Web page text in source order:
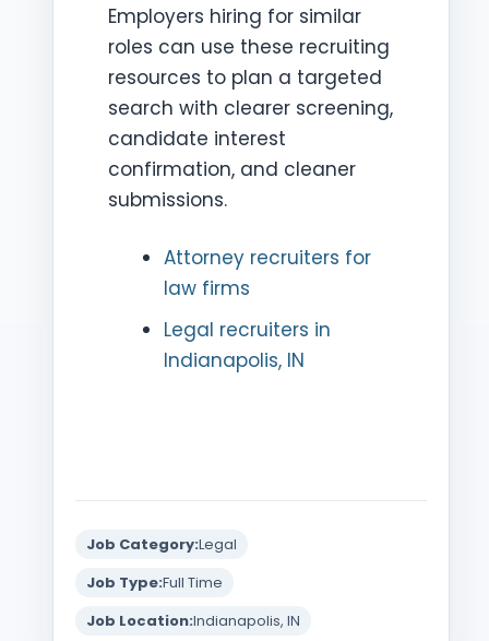
Employers hiring for similar
roles can use these recruiting
resources to plan a targeted
search with clearer screening,
candidate interest
confirmation, and cleaner
submissions.
Attorney recruiters for
law firms
Legal recruiters in
Indianapolis, IN
Job Category:Legal
Job Type:Full Time
Job Location:Indianapolis, IN